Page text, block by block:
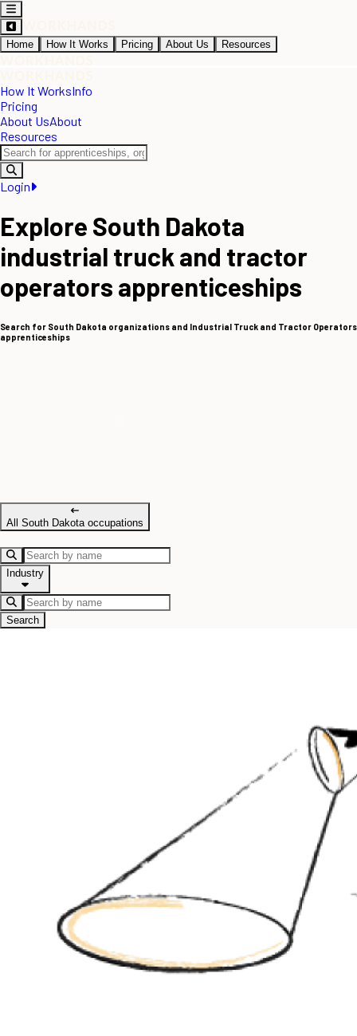
Home How It Works Pricing About Us Resources
How It WorksInfo
Pricing
About UsAbout
Resources
Login
Explore South Dakota
industrial truck and tractor
operators apprenticeships
Search for South Dakota organizations and Industrial Truck and Tractor Operators
apprenticeships
All South Dakota occupations
Industry
Search